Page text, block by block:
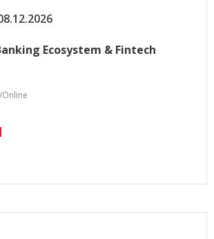
Ecosystem & Fintech